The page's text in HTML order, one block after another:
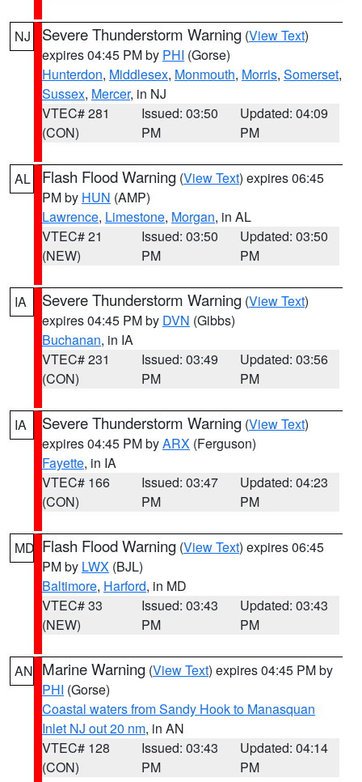
NJ Severe Thunderstorm Warning (View Text)
expires 04:45 PM by PHI (Gorse)
Hunterdon, Middlesex, Monmouth, Morris, Somerset,
Sussex, Mercer, in NJ
VTEC# 281
(CON)
Issued: 03:50
PM
Updated: 04:09
PM
AL Flash Flood Warning (View Text) expires 06:45
PM by HUN (AMP)
Lawrence, Limestone, Morgan, in AL
VTEC# 21
(NEW)
Issued: 03:50
PM
Updated: 03:50
PM
IA Severe Thunderstorm Warning (View Text)
expires 04:45 PM by DVN (Gibbs)
Buchanan, in IA
VTEC# 231
(CON)
Issued: 03:49
PM
Updated: 03:56
PM
IA Severe Thunderstorm Warning (View Text)
expires 04:45 PM byARX (Ferguson)
Fayette, in IA
VTEC# 166
(CON)
Issued: 03:47
PM
Updated: 04:23
PM
MD Flash Flood Warning (View Text) expires 06:45
PM by LWX (BJL)
Baltimore, Harford, in MD
VTEC# 33
(NEW)
Issued: 03:43
PM
Updated: 03:43
PM
AN Marine Warning (View Text) expires 04:45 PM by
PHI (Gorse)
Coastal waters from Sandy Hook to Manasquan
Inlet NJ out 20 nm, in AN
VTEC# 128
(CON)
Issued: 03:43
PM
Updated: 04:14
PM